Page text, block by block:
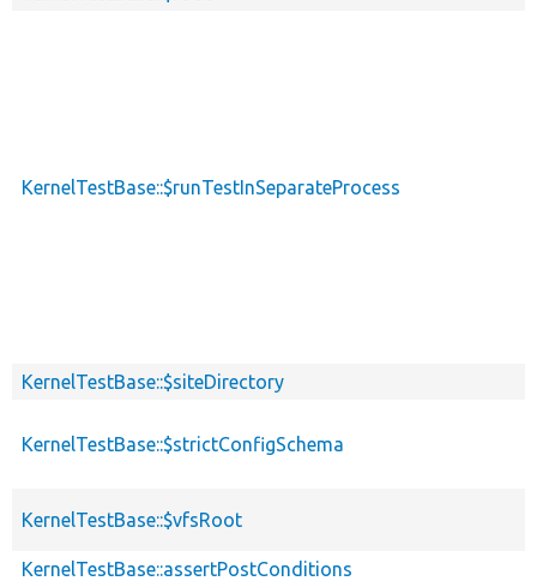
KernelTestBase::$runTestInSeparateProcess
KernelTestBase::$siteDirectory
KernelTestBase::$strictConfigSchema
KernelTestBase::$vfsRoot
KernelTestBase::assertPostConditions